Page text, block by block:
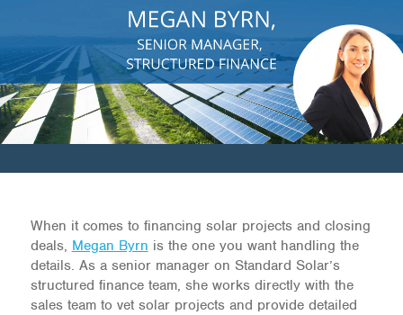
When it comes to financing solar projects and closing
deals, Megan Byrn is the one you want handling the
details. As a senior manager on Standard Solar’s
structured finance team, she works directly with the
sales team to vet solar projects and provide detailed